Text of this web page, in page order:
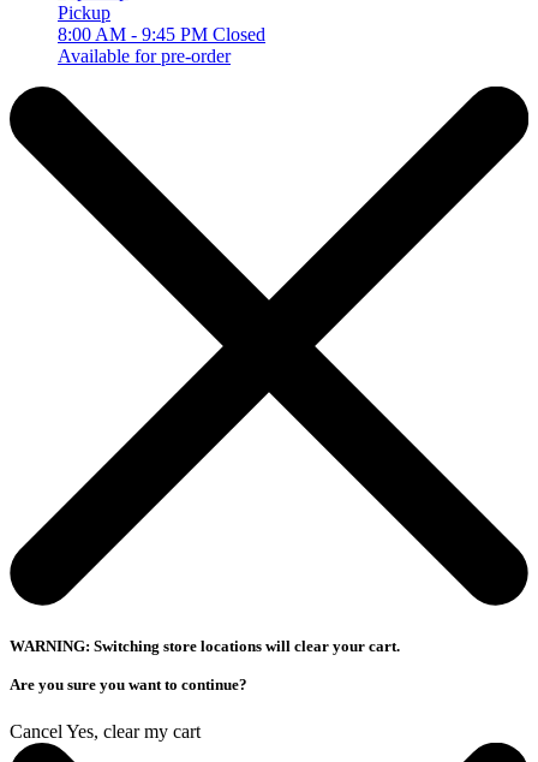
Pickup
8:00 AM - 9:45 PM Closed
Available for pre-order
WARNING: Switching store locations will clear your cart.
Are you sure you want to continue?
Cancel Yes, clear my cart